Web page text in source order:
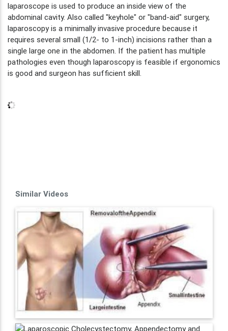
laparoscope is used to produce an inside view of the
abdominal cavity. Also called "keyhole" or "band-aid" surgery,
laparoscopy is a minimally invasive procedure because it
requires several small (1/2- to 1-inch) incisions rather than a
single large one in the abdomen. If the patient has multiple
pathologies even though laparoscopy is feasible if ergonomics
is good and surgeon has sufficient skill.
Similar Videos